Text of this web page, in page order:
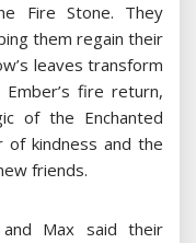
Fire Stone. They
them regain their
leaves transform
fire return,
of the Enchanted
kindness and the
friends.
Max said their